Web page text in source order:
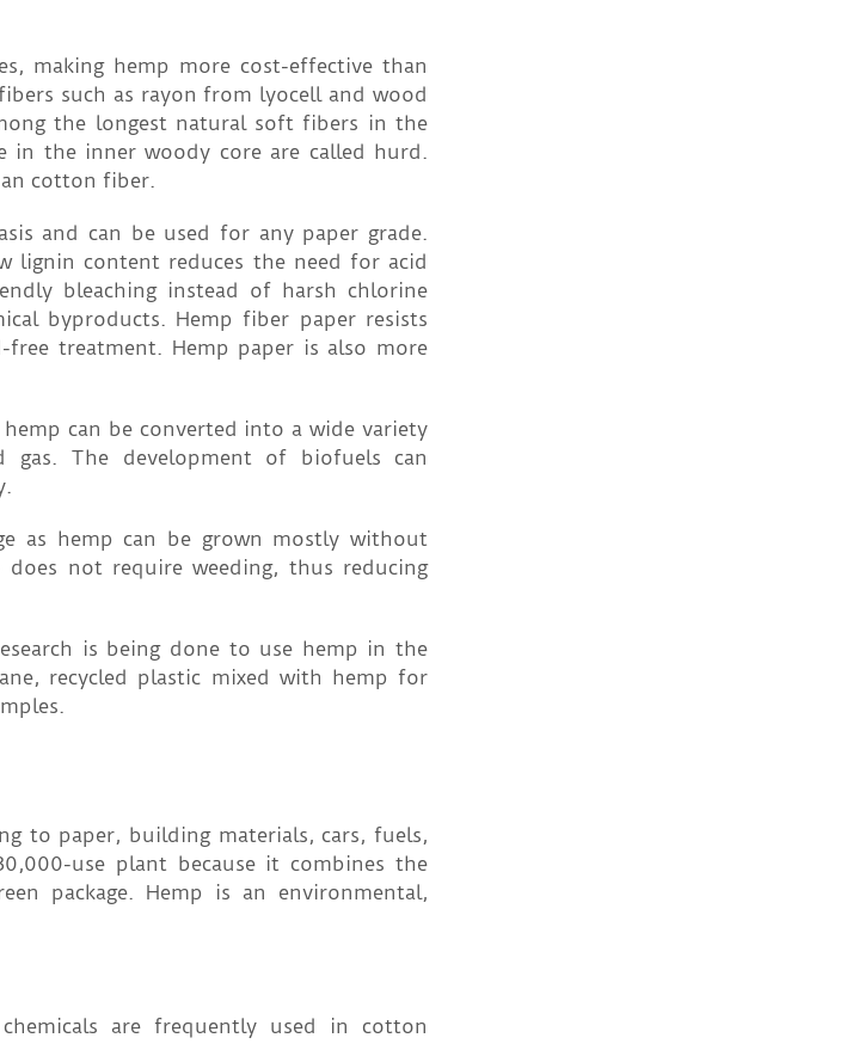
making hemp more cost-effective than
such as rayon from lyocell and wood
the longest natural soft fibers in the
in the inner woody core are called hurd.
cotton fiber.
and can be used for any paper grade.
lignin content reduces the need for acid
bleaching instead of harsh chlorine
byproducts. Hemp fiber paper resists
treatment. Hemp paper is also more
can be converted into a wide variety
The development of biofuels can
as hemp can be grown mostly without
not require weeding, thus reducing
is being done to use hemp in the
recycled plastic mixed with hemp for
to paper, building materials, cars, fuels,
use plant because it combines the
package. Hemp is an environmental,
are frequently used in cotton